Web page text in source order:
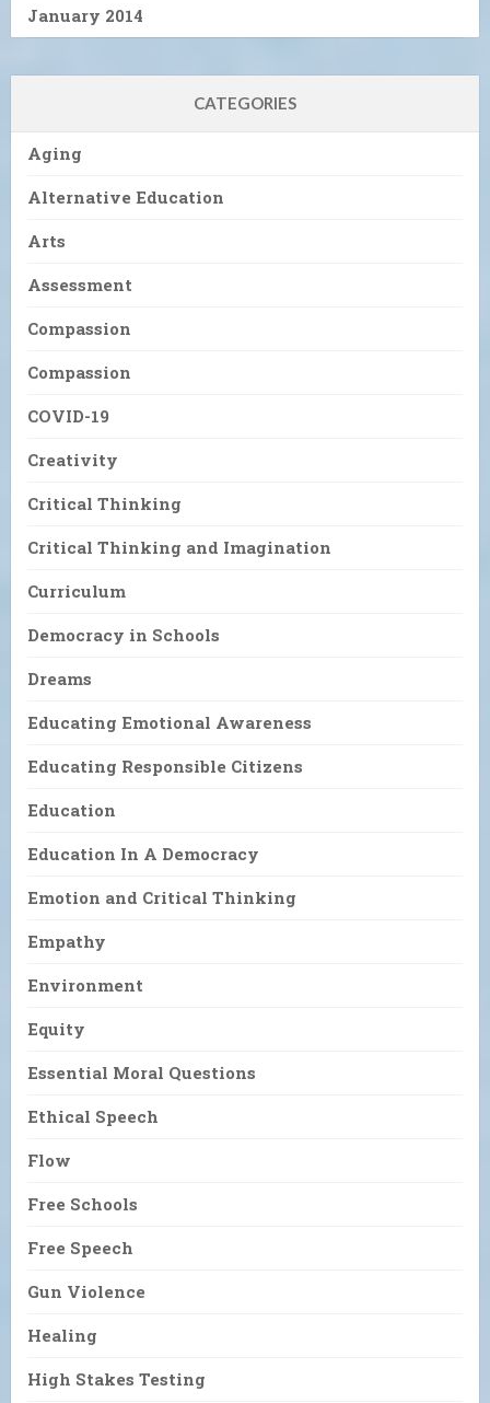
January 2014
CATEGORIES
Aging
Alternative Education
Arts
Assessment
Compassion
Compassion
COVID-19
Creativity
Critical Thinking
Critical Thinking and Imagination
Curriculum
Democracy in Schools
Dreams
Educating Emotional Awareness
Educating Responsible Citizens
Education
Education In A Democracy
Emotion and Critical Thinking
Empathy
Environment
Equity
Essential Moral Questions
Ethical Speech
Flow
Free Schools
Free Speech
Gun Violence
Healing
High Stakes Testing